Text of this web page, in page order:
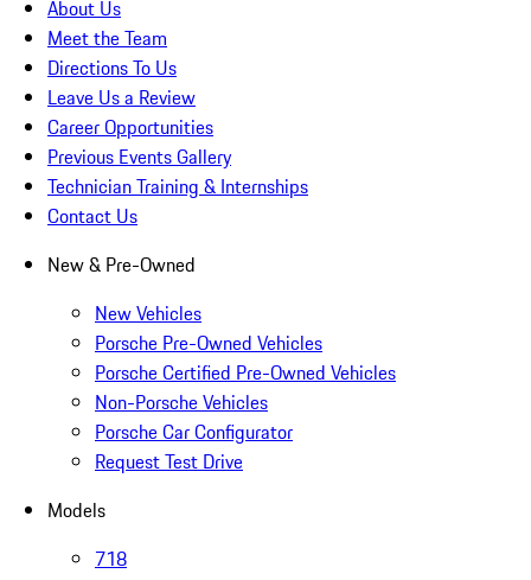
About Us
Meet the Team
Directions To Us
Leave Us a Review
Career Opportunities
Previous Events Gallery
Technician Training & Internships
Contact Us
New & Pre-Owned
New Vehicles
Porsche Pre-Owned Vehicles
Porsche Certified Pre-Owned Vehicles
Non-Porsche Vehicles
Porsche Car Configurator
Request Test Drive
Models
718